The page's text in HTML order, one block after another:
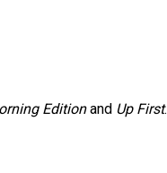
Editionand Up First.